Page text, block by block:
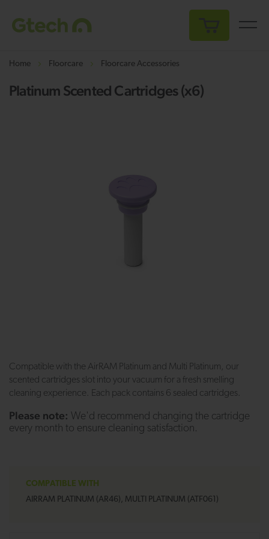
My Cart
Home Floorcare Floorcare Accessories
Platinum Scented Cartridges (x6)
Compatible with the AirRAM Platinum and Multi Platinum, our
scented cartridges slot into your vacuum for a fresh smelling
cleaning experience. Each pack contains 6 sealed cartridges.
Please note: We'd recommend changing the cartridge
every month to ensure cleaning satisfaction.
COMPATIBLE WITH
AIRRAM PLATINUM (AR46), MULTI PLATINUM (ATF061)